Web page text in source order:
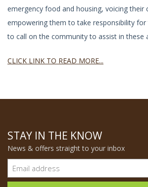
emergency food and housing, voicing their
empowering them to take responsibility for
to call on the community to assist in these
CLICK LINK TO READ MORE...
STAY IN THE KNOW
News & offers straight to your inbox